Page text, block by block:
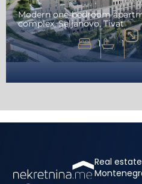
Modern one-bedroom
complex, Seljanovo, Tivat
1 1
Real estate